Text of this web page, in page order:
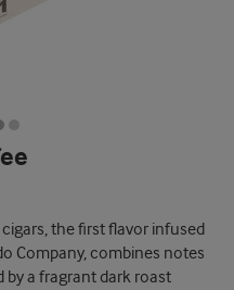
the first flavor infused
Company, combines notes
by a fragrant dark roast